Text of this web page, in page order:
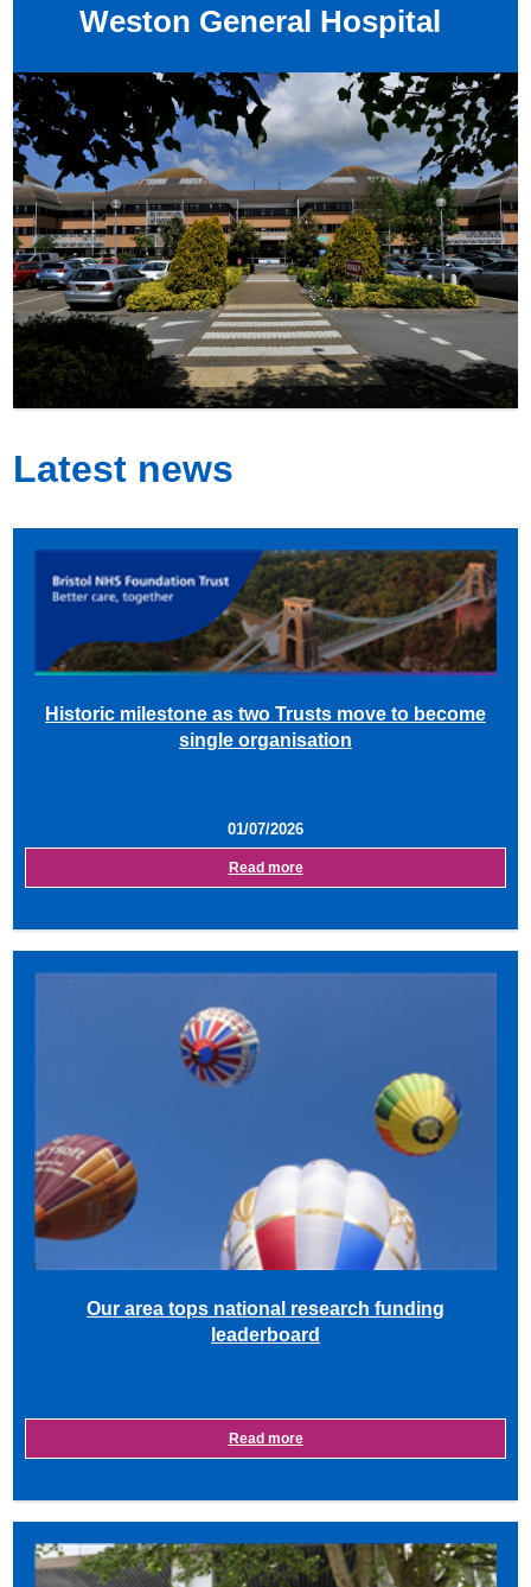
Weston General Hospital
Latest news
Historic milestone as two Trusts move to become
single organisation
01/07/2026
Read more
Our area tops national research funding
leaderboard
Read more